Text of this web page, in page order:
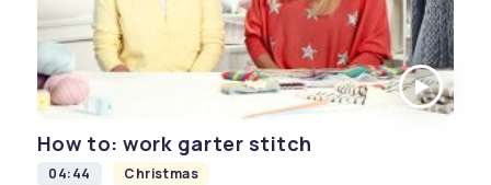
How to: work garter stitch
04:44 Christmas